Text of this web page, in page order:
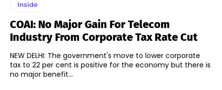
Inside
COAI: No Major Gain For Telecom
Industry From Corporate Tax Rate Cut
NEW DELHI: The government's move to lower corporate
tax to 22 per cent is positive for the economy but there is
no major benefit...